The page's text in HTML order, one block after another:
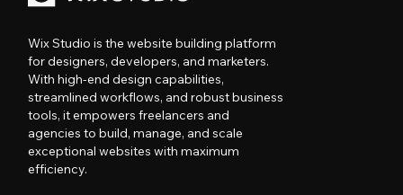
Wix Studio is the website building platform
for designers, developers, and marketers.
With high-end design capabilities,
streamlined workflows, and robust business
tools, it empowers freelancers and
agencies to build, manage, and scale
exceptional websites with maximum
efficiency.